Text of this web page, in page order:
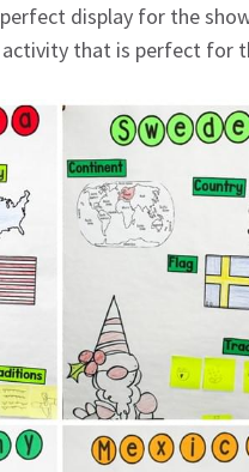
display for the
that is perfect for